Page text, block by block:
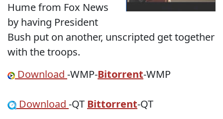
Hume from Fox News
by having President
Bush put on another, unscripted get together
with the troops.
Download -WMP-Bitorrent-WMP
Download -QT Bittorrent-QT